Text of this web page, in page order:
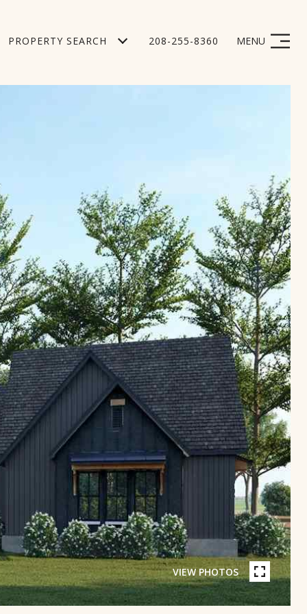
PROPERTY SEARCH 208-255-8360 MENU
VIEW PHOTOS